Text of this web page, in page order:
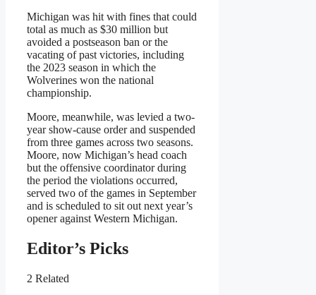
Michigan was hit with fines that could
total as much as $30 million but
avoided a postseason ban or the
vacating of past victories, including
the 2023 season in which the
Wolverines won the national
championship.
Moore, meanwhile, was levied a two-
year show-cause order and suspended
from three games across two seasons.
Moore, now Michigan’s head coach
but the offensive coordinator during
the period the violations occurred,
served two of the games in September
and is scheduled to sit out next year’s
opener against Western Michigan.
Editor’s Picks
2 Related